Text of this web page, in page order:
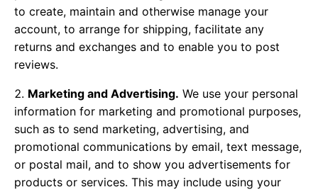
to create, maintain and otherwise manage your
account, to arrange for shipping, facilitate any
returns and exchanges and to enable you to post
reviews.
Marketing and Advertising. We use your personal
information for marketing and promotional purposes,
such as to send marketing, advertising, and
promotional communications by email, text message,
or postal mail, and to show you advertisements for
products or services. This may include using your